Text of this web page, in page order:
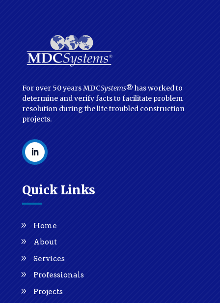
For over 50 years MDCSystems® has worked to
determine and verify facts to facilitate problem
resolution during the life troubled construction
projects.
Quick Links
Home
About
Services
Professionals
Projects